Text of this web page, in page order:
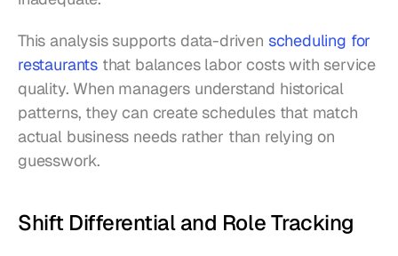
This analysis supports data-driven scheduling for
restaurants that balances labor costs with service
quality. When managers understand historical
patterns, they can create schedules that match
actual business needs rather than relying on
guesswork.
Shift Differential and Role Tracking